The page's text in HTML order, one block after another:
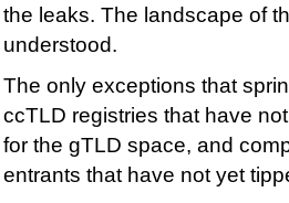
the leaks. The landscape of
understood.
The only exceptions that
ccTLD registries that have
for the gTLD space, and
entrants that have not yet